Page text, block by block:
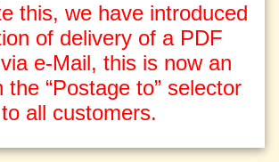
this, we have introduced
of delivery of a PDF
e-Mail, this is now an
the “Postage to” selector
to all customers.